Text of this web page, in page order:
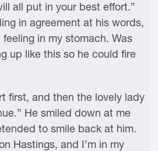
all put in your best effort.”
in agreement at his words,
in my stomach. Was
up like this so he could fire
first, and then the lovely lady
He smiled down at me
to smile back at him.
Hastings, and I’m in my